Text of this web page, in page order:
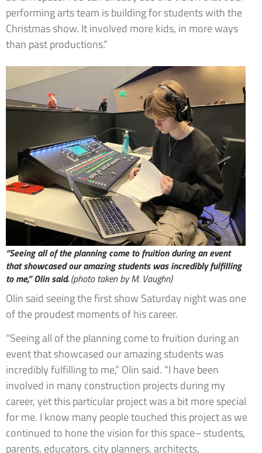
performing arts team is building for students with the
Christmas show. It involved more kids, in more ways
than past productions.”
“Seeing all of the planning come to fruition during an event
that showcased our amazing students was incredibly fulfilling
to me,” Olin said. (photo taken by M. Vaughn)
Olin said seeing the first show Saturday night was one
of the proudest moments of his career.
“Seeing all of the planning come to fruition during an
event that showcased our amazing students was
incredibly fulfilling to me,” Olin said. “I have been
involved in many construction projects during my
career, yet this particular project was a bit more special
for me. I know many people touched this project as we
continued to hone the vision for this space– students,
parents, educators, city planners, architects,